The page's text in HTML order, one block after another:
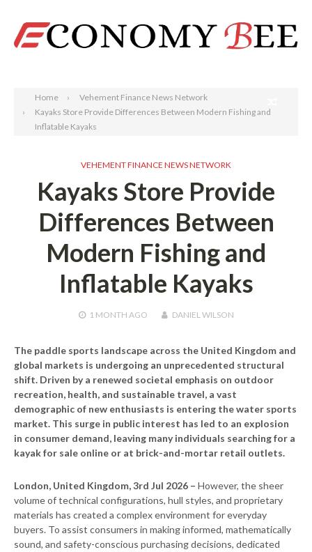
Home
Vehement Finance News Network
Kayaks Store Provide Differences Between Modern Fishing and
Inflatable Kayaks
VEHEMENT FINANCE NEWS NETWORK
Kayaks Store Provide
Differences Between
Modern Fishing and
Inflatable Kayaks
1 MONTH AGO DANIEL WILSON
The paddle sports landscape across the United Kingdom and
global markets is undergoing an unprecedented structural
shift. Driven by a renewed societal emphasis on outdoor
recreation, health, and sustainable travel, a vast
demographic of new enthusiasts is entering the water sports
market. This surge in public interest has led to an explosion
in consumer demand, leaving many individuals searching for a
kayak for sale online or at brick-and-mortar retail outlets.
London, United Kingdom, 3rd Jul 2026 – However, the sheer
volume of technical configurations, hull styles, and proprietary
materials has created a complex environment for everyday
buyers. To assist consumers in making informed, mathematically
sound, and safety-conscious purchasing decisions, dedicated